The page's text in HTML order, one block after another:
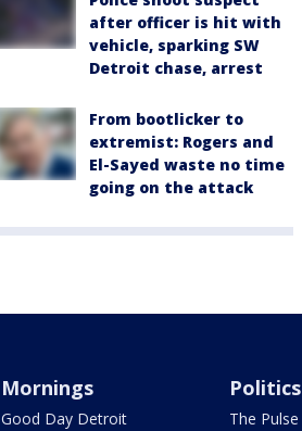
after officer is hit with
vehicle, sparking SW
Detroit chase, arrest
From bootlicker to
extremist: Rogers and
El-Sayed waste no time
going on the attack
Mornings
Good Day Detroit
Politics
The Pulse